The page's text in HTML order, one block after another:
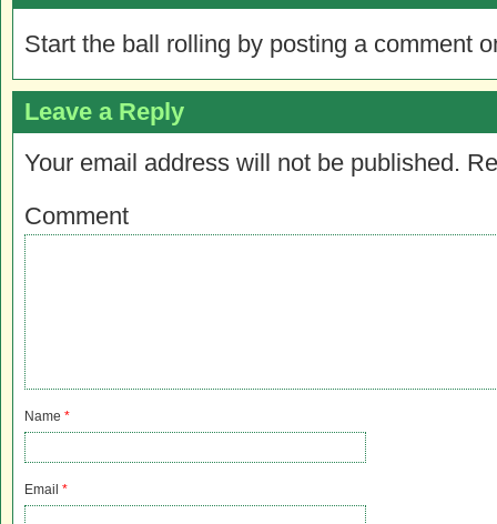
Start the ball rolling by posting a comment
Leave a Reply
Your email address will not be published.
Comment
Name *
Email *